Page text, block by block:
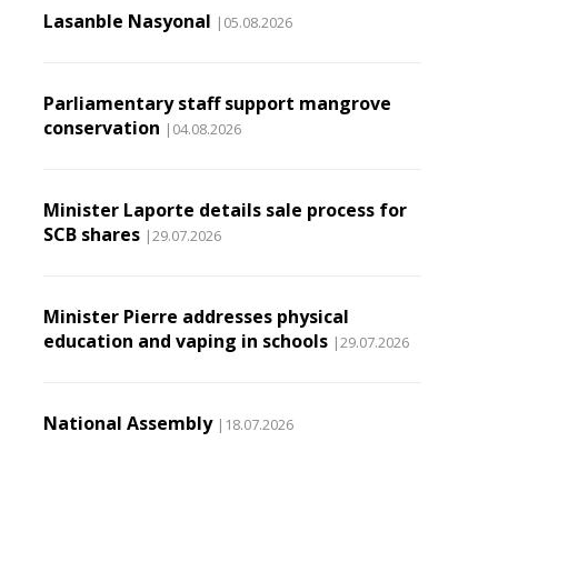
Lasanble Nasyonal |05.08.2026
Parliamentary staff support mangrove
conservation |04.08.2026
Minister Laporte details sale process for
SCB shares |29.07.2026
Minister Pierre addresses physical
education and vaping in schools |29.07.2026
National Assembly |18.07.2026